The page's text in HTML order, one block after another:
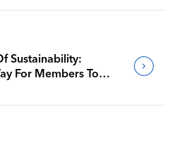
Sustainability:
For Members To